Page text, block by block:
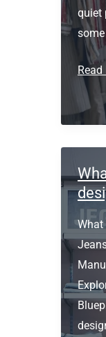
quiet
some
Read
What